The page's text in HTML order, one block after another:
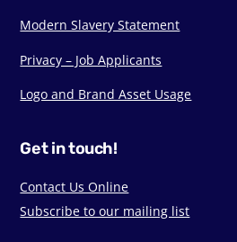
Modern Slavery Statement
Privacy – Job Applicants
Logo and Brand Asset Usage
Get in touch!
Contact Us Online
Subscribe to our mailing list